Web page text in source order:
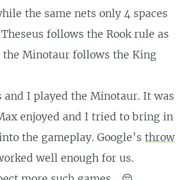
the same nets only 4 spaces
follows the Rook rule as
the Minotaur follows the King
and I played the Minotaur. It was
enjoyed and I tried to bring in
the gameplay. Google’s throw
well enough for us.